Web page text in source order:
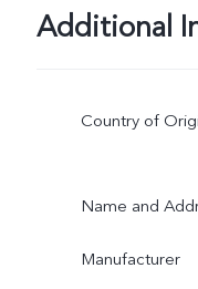
Additional
Country of
Name and
Manufacturer